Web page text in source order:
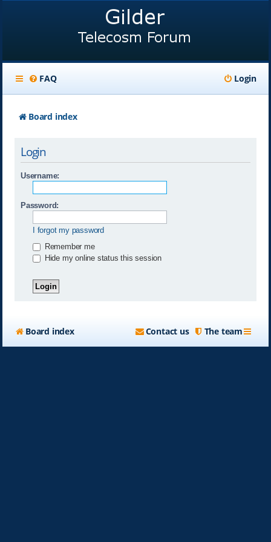
FAQ Login
Board index
Login
Username:
Password:
I forgot my password
Remember me
Hide my online status this session
Board index The team
Contact us